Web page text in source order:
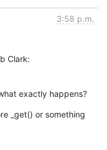
3:58 p.m.
Clark:
exactly happens?
_get() or something